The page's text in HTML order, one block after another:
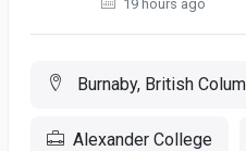
19 hours ago
Burnaby, British
Alexander College